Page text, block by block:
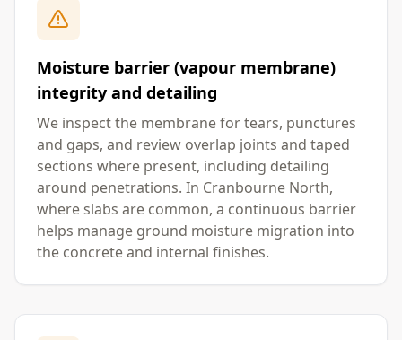
Moisture barrier (vapour membrane)
integrity and detailing
We inspect the membrane for tears, punctures
and gaps, and review overlap joints and taped
sections where present, including detailing
around penetrations. In Cranbourne North,
where slabs are common, a continuous barrier
helps manage ground moisture migration into
the concrete and internal finishes.